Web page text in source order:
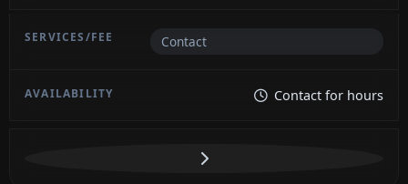
Contact
Contact for hours